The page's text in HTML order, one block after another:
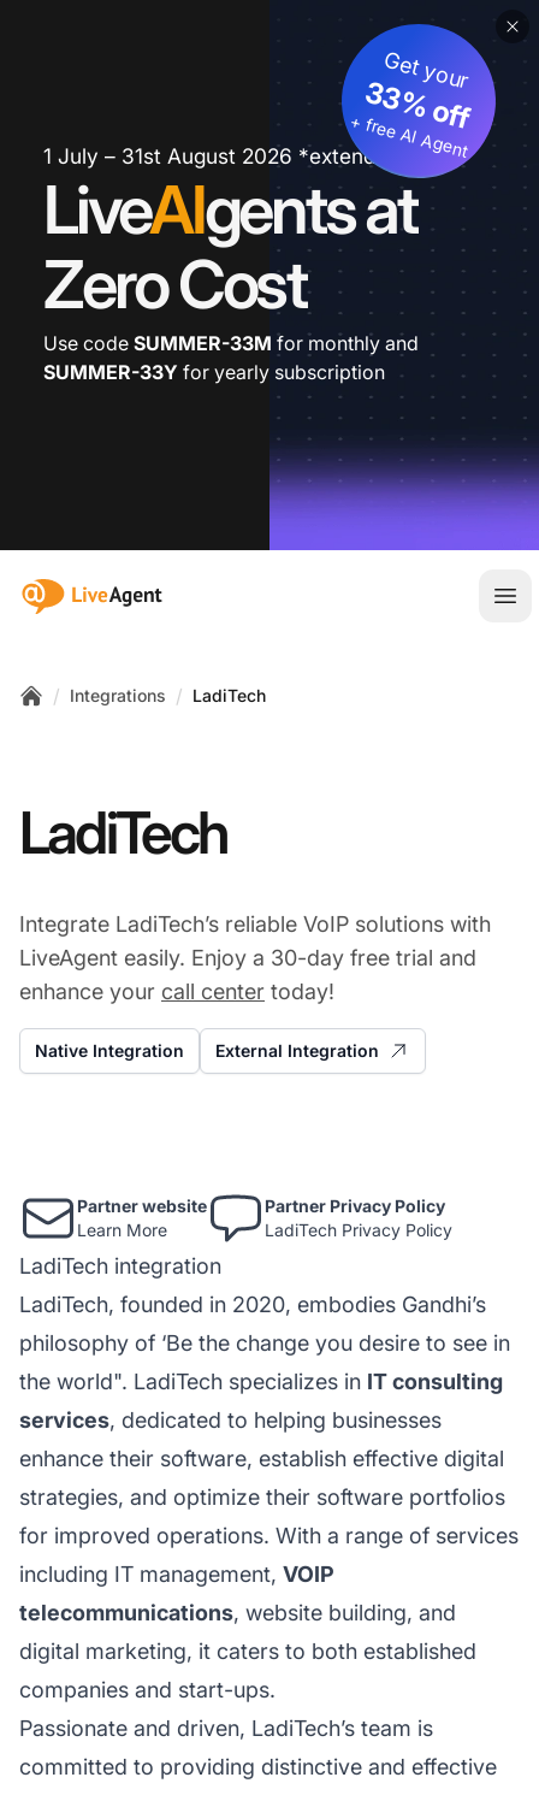
1 July – 31st August 2026 *extended
LiveAIgents at
Zero Cost
Get your
33% off
+ free AI Agent
Use code SUMMER-33M for monthly and
SUMMER-33Y for yearly subscription
:site.title
/ Integrations / LadiTech
LadiTech
Integrate LadiTech’s reliable VoIP solutions with
LiveAgent easily. Enjoy a 30-day free trial and
enhance your call center today!
Native Integration External Integration
Partner website
Learn More
Partner Privacy Policy
LadiTech Privacy Policy
LadiTech integration
LadiTech, founded in 2020, embodies Gandhi’s
philosophy of ‘Be the change you desire to see in
the world". LadiTech specializes in IT consulting
services, dedicated to helping businesses
enhance their software, establish effective digital
strategies, and optimize their software portfolios
for improved operations. With a range of services
including IT management, VOIP
telecommunications, website building, and
digital marketing, it caters to both established
companies and start-ups.
Passionate and driven, LadiTech’s team is
committed to providing distinctive and effective